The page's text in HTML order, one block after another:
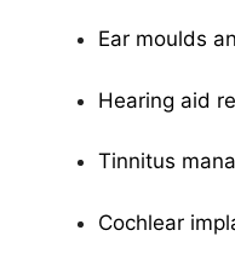
Ear moulds
Hearing aid
Tinnitus
Cochlear